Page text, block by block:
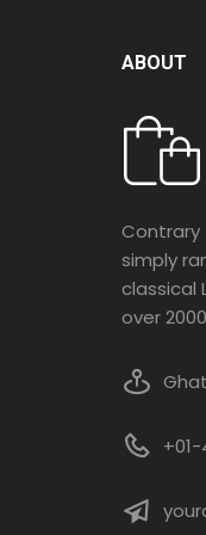
ABOUT
Contrary
simply
classical
over